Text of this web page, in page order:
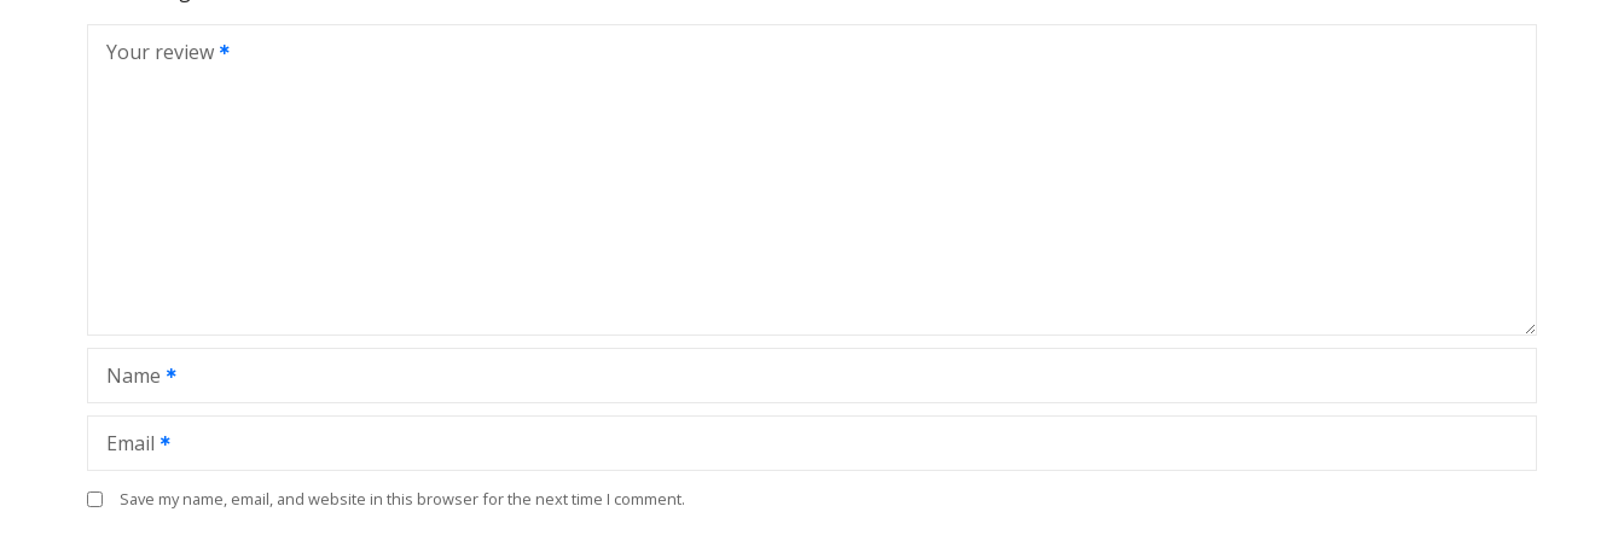
Your review
Name
Email
Save my name, email, and website in this browser for the next time I comment.